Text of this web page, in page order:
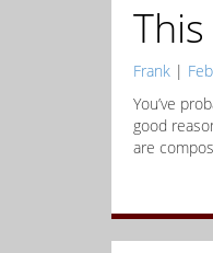
Frank |
You’ve
good
are